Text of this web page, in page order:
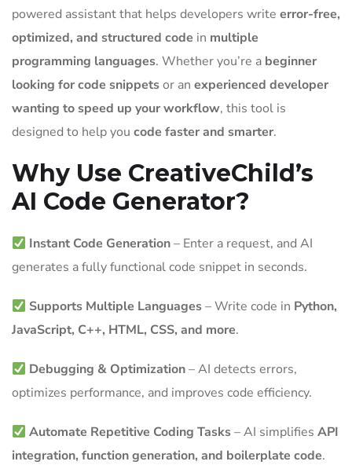
powered assistant that helps developers write error-free,
optimized, and structured code in multiple
programming languages. Whether you’re a beginner
looking for code snippetsor an experienced developer
wanting to speed up your workflow, this tool is
designed to help you code faster and smarter.
Why Use CreativeChild’s
AI Code Generator?
Instant Code Generation– Enter a request, and AI
generates a fully functional code snippet in seconds.
Supports Multiple Languages– Write code in Python,
JavaScript, C++, HTML, CSS, and more.
Debugging & Optimization– AI detects errors,
optimizes performance, and improves code efficiency.
Automate Repetitive Coding Tasks– AI simplifiesAPI
integration, function generation, and boilerplate code.